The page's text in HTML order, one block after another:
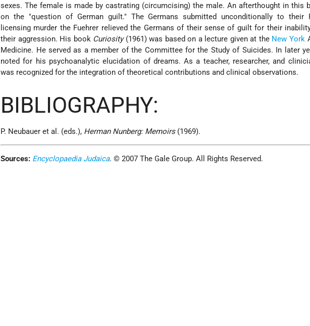
sexes. The female is made by castrating (circumcising) the male. An afterthought in this
on the "question of German guilt." The Germans submitted unconditionally to their
licensing murder the Fuehrer relieved the Germans of their sense of guilt for their
their aggression. His book Curiosity(1961) was based on a lecture given at the New York
Medicine. He served as a member of the Committee for the Study of Suicides. In later
noted for his psychoanalytic elucidation of dreams. As a teacher, researcher, and
was recognized for the integration of theoretical contributions and clinical observations.
BIBLIOGRAPHY:
P. Neubauer et al. (eds.), Herman Nunberg: Memoirs(1969).
Sources: Encyclopaedia Judaica. © 2007 The Gale Group. All Rights Reserved.